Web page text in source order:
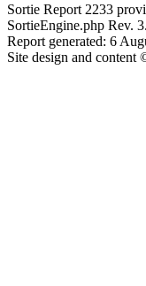
Sortie Report 2233
SortieEngine.php Rev.
Report generated: 6
Site design and content